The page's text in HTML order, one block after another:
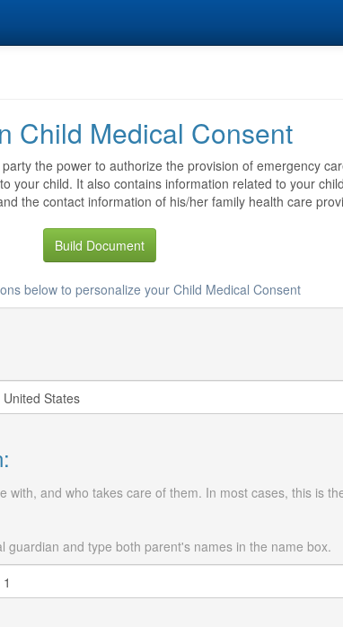
Child Medical Consent
the power to authorize the provision of emergency
your child. It also contains information related to your
the contact information of his/her family health care
Build Document
below to personalize your Child Medical Consent
with, and who takes care of them. In most cases, this is
guardian and type both parent's names in the name box.